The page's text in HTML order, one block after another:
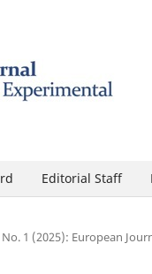
Editorial Staff
No. 1 (2025): European